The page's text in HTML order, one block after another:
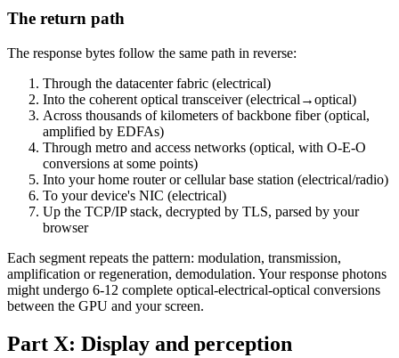
The return path
The response bytes follow the same path in reverse:
Through the datacenter fabric (electrical)
Into the coherent optical transceiver (electrical→optical)
Across thousands of kilometers of backbone fiber (optical,
amplified by EDFAs)
Through metro and access networks (optical, with O-E-O
conversions at some points)
Into your home router or cellular base station (electrical/radio)
To your device's NIC (electrical)
Up the TCP/IP stack, decrypted by TLS, parsed by your
browser
Each segment repeats the pattern: modulation, transmission,
amplification or regeneration, demodulation. Your response photons
might undergo 6-12 complete optical-electrical-optical conversions
between the GPU and your screen.
Part X: Display and perception